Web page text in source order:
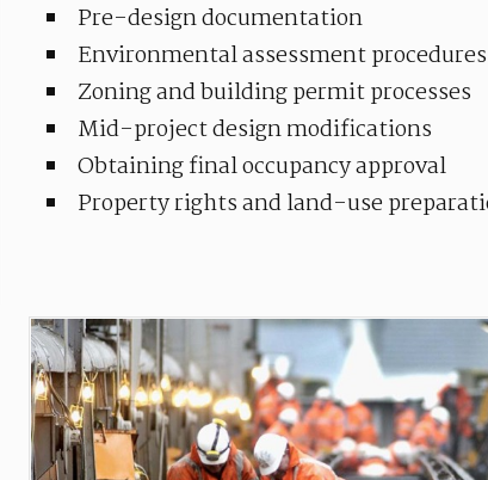
Pre-design documentation
Environmental assessment procedures
Zoning and building permit processes
Mid-project design modifications
Obtaining final occupancy approval
Property rights and land-use